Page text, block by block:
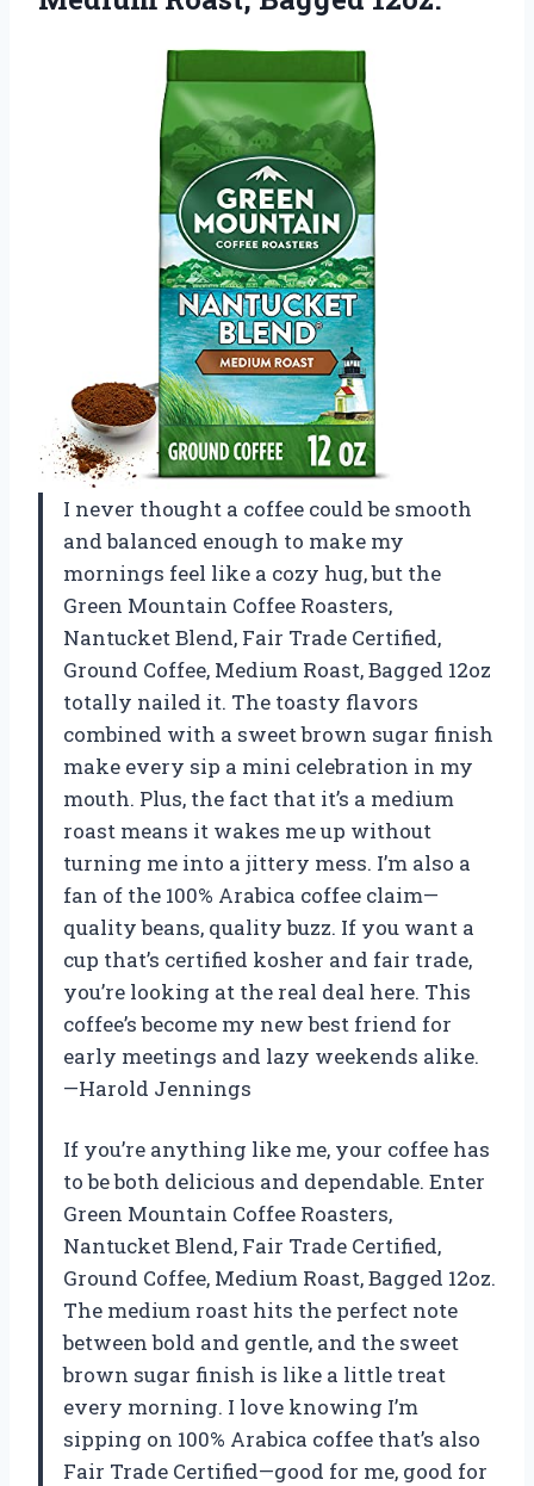
I never thought a coffee could be smooth
and balanced enough to make my
mornings feel like a cozy hug, but the
Green Mountain Coffee Roasters,
Nantucket Blend, Fair Trade Certified,
Ground Coffee, Medium Roast, Bagged 12oz
totally nailed it. The toasty flavors
combined with a sweet brown sugar finish
make every sip a mini celebration in my
mouth. Plus, the fact that it’s a medium
roast means it wakes me up without
turning me into a jittery mess. I’m also a
fan of the 100% Arabica coffee claim—
quality beans, quality buzz. If you want a
cup that’s certified kosher and fair trade,
you’re looking at the real deal here. This
coffee’s become my new best friend for
early meetings and lazy weekends alike.
—Harold Jennings
If you’re anything like me, your coffee has
to be both delicious and dependable. Enter
Green Mountain Coffee Roasters,
Nantucket Blend, Fair Trade Certified,
Ground Coffee, Medium Roast, Bagged 12oz.
The medium roast hits the perfect note
between bold and gentle, and the sweet
brown sugar finish is like a little treat
every morning. I love knowing I’m
sipping on 100% Arabica coffee that’s also
Fair Trade Certified—good for me, good for